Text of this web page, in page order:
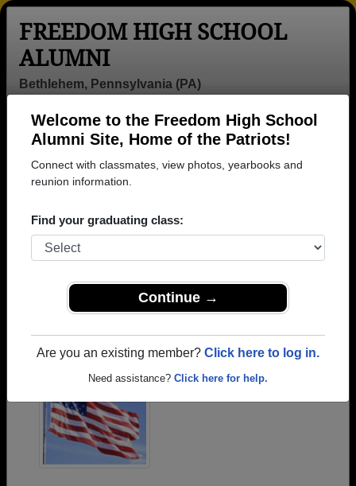
Welcome to the Freedom High School
Alumni Site, Home of the Patriots!
Connect with classmates, view photos, yearbooks and
reunion information.
Find your graduating class:
Continue →
Are you an existing member? Click here to log in.
Need assistance? Click here for help.
FREEDOM HIGH SCHOOL
ALUMNI
Bethlehem, Pennsylvania (PA)
Help
Login
Menu